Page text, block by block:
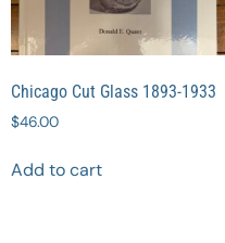
Chicago Cut Glass 1893-1933
$46.00
Add to cart